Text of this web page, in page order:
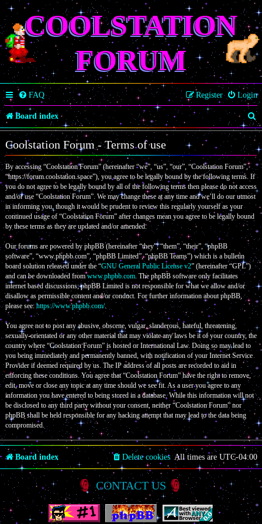
COOLSTATION
FORUM
FAQ Login
Register
Board index
S
e
a
r
c
Coolstation Forum - Terms of use
By accessing “Coolstation Forum” (hereinafter “we”, “us”, “our”, “Coolstation Forum”,
“https://forum.coolstation.space”), you agree to be legally bound by the following terms. If
you do not agree to be legally bound by all of the following terms then please do not access
and/or use “Coolstation Forum”. We may change these at any time and we’ll do our utmost
in informing you, though it would be prudent to review this regularly yourself as your
continued usage of “Coolstation Forum” after changes mean you agree to be legally bound
by these terms as they are updated and/or amended.
Our forums are powered by phpBB (hereinafter “they”, “them”, “their”, “phpBB
software”, “www.phpbb.com”, “phpBB Limited”, “phpBB Teams”) which is a bulletin
board solution released under the “GNU General Public License v2” (hereinafter “GPL”)
and can be downloaded fromwww.phpbb.com. The phpBB software only facilitates
internet based discussions; phpBB Limited is not responsible for what we allow and/or
disallow as permissible content and/or conduct. For further information about phpBB,
please see:https://www.phpbb.com/.
You agree not to post any abusive, obscene, vulgar, slanderous, hateful, threatening,
sexually-orientated or any other material that may violate any laws be it of your country, the
country where “Coolstation Forum” is hosted or International Law. Doing so may lead to
you being immediately and permanently banned, with notification of your Internet Service
Provider if deemed required by us. The IP address of all posts are recorded to aid in
enforcing these conditions. You agree that “Coolstation Forum” have the right to remove,
edit, move or close any topic at any time should we see fit. As a user you agree to any
information you have entered to being stored in a database. While this information will not
be disclosed to any third party without your consent, neither “Coolstation Forum” nor
phpBB shall be held responsible for any hacking attempt that may lead to the data being
compromised.
Board index All times are UTC-04:00
Delete cookies
CONTACT US